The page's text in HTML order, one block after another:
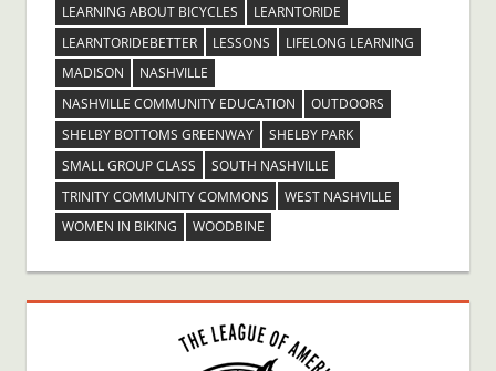
LEARNING ABOUT BICYCLES
LEARNTORIDE
LEARNTORIDEBETTER
LESSONS
LIFELONG LEARNING
MADISON
NASHVILLE
NASHVILLE COMMUNITY EDUCATION
OUTDOORS
SHELBY BOTTOMS GREENWAY
SHELBY PARK
SMALL GROUP CLASS
SOUTH NASHVILLE
TRINITY COMMUNITY COMMONS
WEST NASHVILLE
WOMEN IN BIKING
WOODBINE